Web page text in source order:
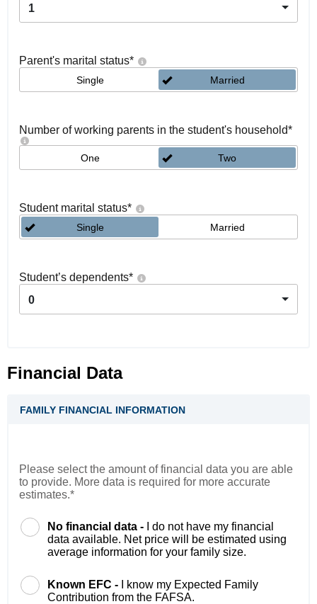
1
Parent's marital status*
Single Married
Number of working parents in the student's household*
One Two
Student marital status*
Single Married
Student’s dependents*
0
Financial Data
FAMILY FINANCIAL INFORMATION
Please select the amount of financial data you are able
to provide. More data is required for more accurate
estimates.*
No financial data -
I do not have my financial
data available. Net price will be estimated using
average information for your family size.
Known EFC -
I know my Expected Family
Contribution from the FAFSA.